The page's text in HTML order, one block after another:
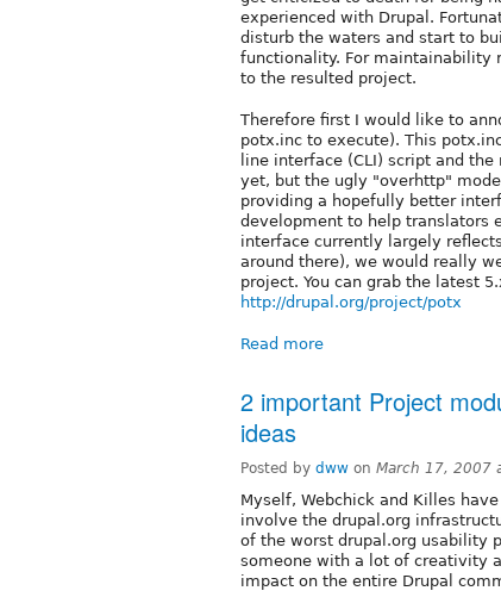
experienced with Drupal.
disturb the waters and start to
functionality. For maintainability
to the resulted project.
Therefore first I would like to
potx.inc to execute). This
line interface (CLI) script and
yet, but the ugly "overhttp"
providing a hopefully better
development to help translators
interface currently largely
around there), we would really
project. You can grab the latest
http://drupal.org/project/potx
Read more
2 important Project
ideas
Posted by dww on March 17, 2007
Myself, Webchick and Killes
involve the drupal.org
of the worst drupal.org usability
someone with a lot of creativity
impact on the entire Drupal